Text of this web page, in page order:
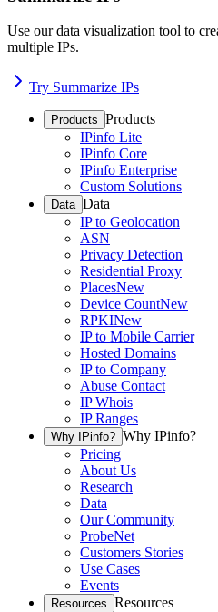
Use our data visualization tool to
multiple IPs.
Try Summarize IPs
Products Products
IPinfo Lite
IPinfo Core
IPinfo Enterprise
Custom Solutions
Data Data
IP to Geolocation
ASN
Privacy Detection
Residential Proxy
PlacesNew
Device CountNew
RPKINew
IP to Mobile Carrier
Hosted Domains
IP to Company
Abuse Contact
IP Whois
IP Ranges
Why IPinfo? Why IPinfo?
Pricing
About Us
Research
Data
Our Community
ProbeNet
Customers Stories
Use Cases
Events
Resources Resources